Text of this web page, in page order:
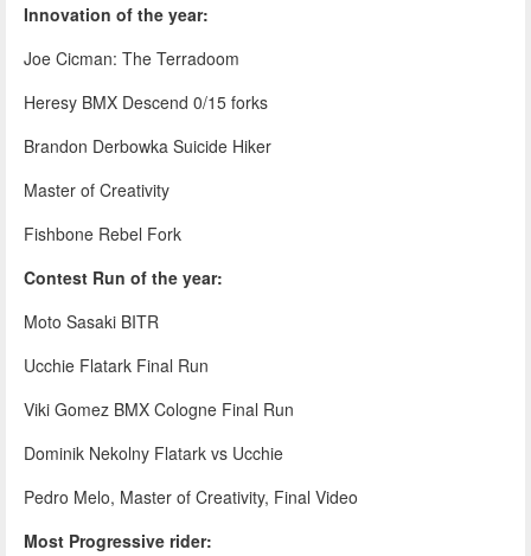
Innovation of the year:
Joe Cicman: The Terradoom
Heresy BMX Descend 0/15 forks
Brandon Derbowka Suicide Hiker
Master of Creativity
Fishbone Rebel Fork
Contest Run of the year:
Moto Sasaki BITR
Ucchie Flatark Final Run
Viki Gomez BMX Cologne Final Run
Dominik Nekolny Flatark vs Ucchie
Pedro Melo, Master of Creativity, Final Video
Most Progressive rider: